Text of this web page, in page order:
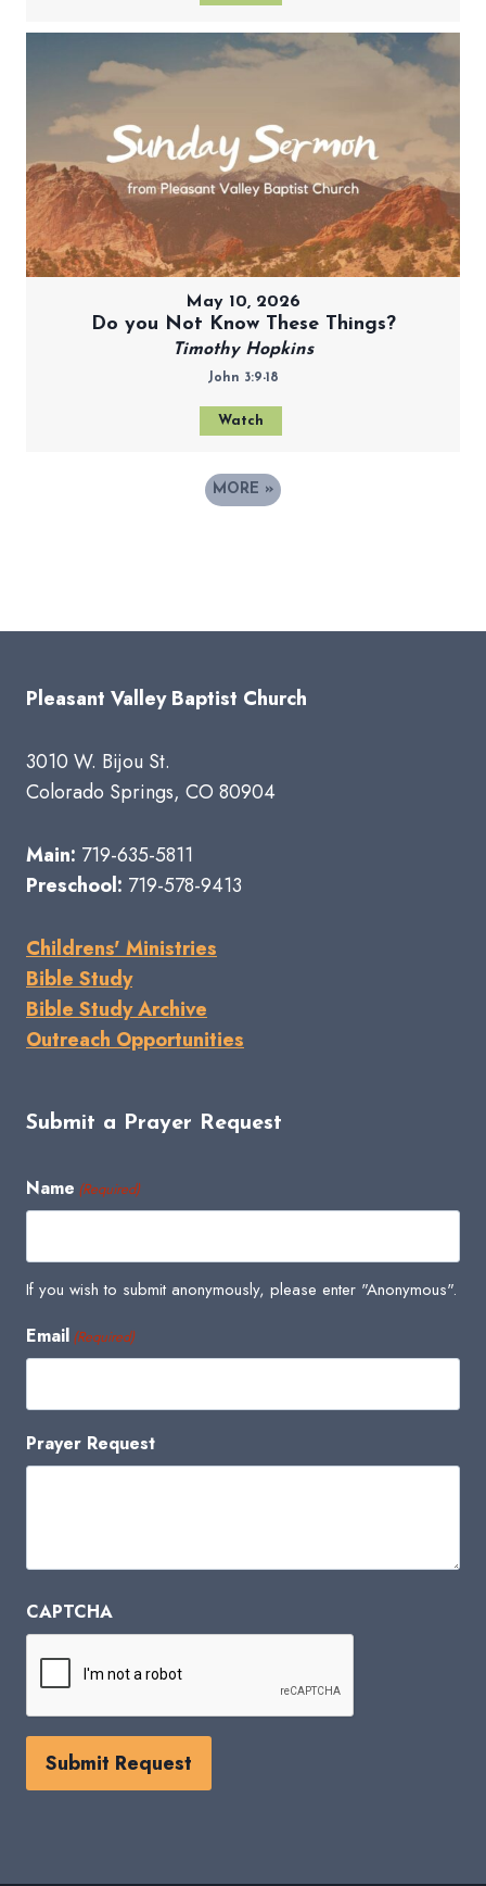
May 10, 2026
Do you Not Know These Things?
Timothy Hopkins
John 3:9-18
Watch
MORE »
Pleasant Valley Baptist Church
3010 W. Bijou St.
Colorado Springs, CO 80904
Main: 719-635-5811
Preschool: 719-578-9413
Childrens' Ministries
Bible Study
Bible Study Archive
Outreach Opportunities
Submit a Prayer Request
Name (Required)
If you wish to submit anonymously, please enter "Anonymous".
Email (Required)
Prayer Request
CAPTCHA